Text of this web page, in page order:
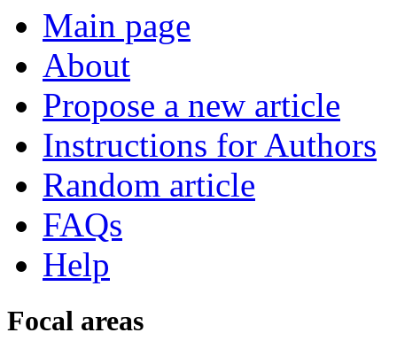
Main page
About
Propose a new article
Instructions for Authors
Random article
FAQs
Help
Focal areas